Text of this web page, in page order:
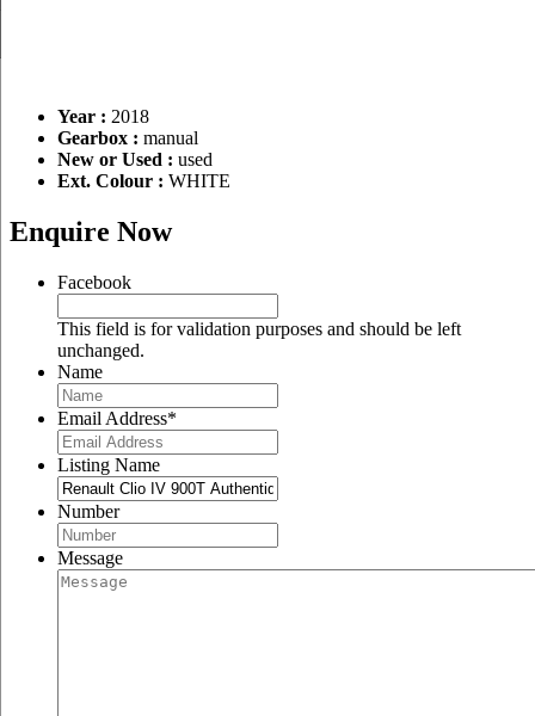
Year : 2018
Gearbox : manual
New or Used : used
Ext. Colour : WHITE
Enquire Now
Facebook
This field is for validation purposes and should be left
unchanged.
Name
Email Address*
Listing Name
Number
Message